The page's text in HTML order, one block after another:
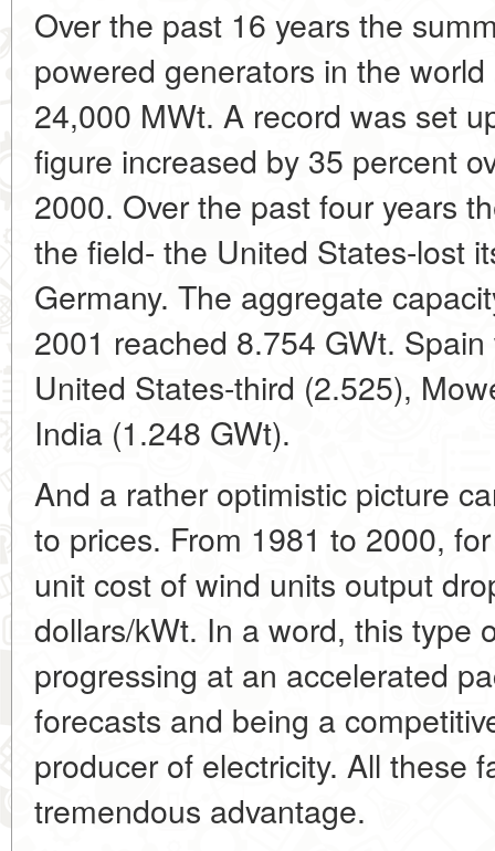
Over the past 16 years the
powered generators in the
24,000 MWt. A record was set
figure increased by 35 percent
2000. Over the past four years
the field- the United States-lost
Germany. The aggregate
2001 reached 8.754 GWt.
United States-third (2.525),
India (1.248 GWt).
And a rather optimistic picture
to prices. From 1981 to 2000,
unit cost of wind units output
dollars/kWt. In a word, this type
progressing at an accelerated
forecasts and being a
producer of electricity. All these
tremendous advantage.